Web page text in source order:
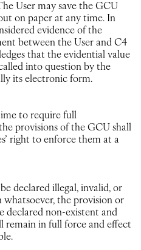
User may save the GCU
on paper at any time. In
evidence of the
between the User and C4
that the evidential value
into question by the
its electronic form.
to require full
provisions of the GCU shall
right to enforce them at a
declared illegal, invalid, or
whatsoever, the provision or
declared non-existent and
remain in full force and effect